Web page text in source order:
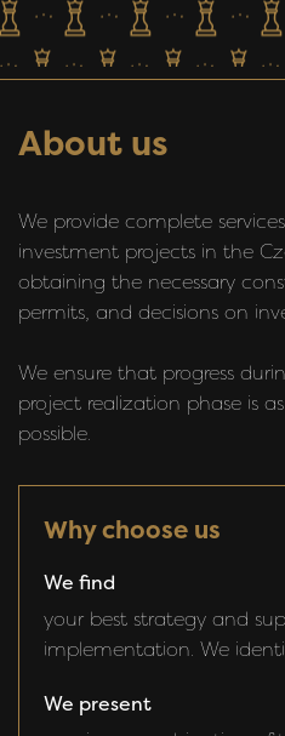
About us
We provide complete
investment projects in the
obtaining the necessary
permits, and decisions on
We ensure that progress
project realization phase is
possible.
Why choose us
We find
your best strategy and
implementation. We
We present